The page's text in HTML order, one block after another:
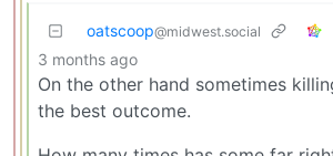
oatscoop@midwest.social
3 months ago
On the other hand sometimes
the best outcome.